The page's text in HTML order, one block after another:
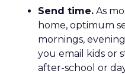
Send time. As
home, optimum
mornings,
you email kids or
after-school or